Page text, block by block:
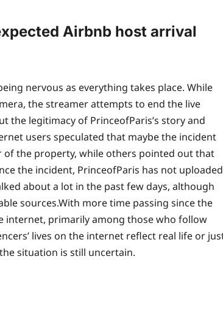
Airbnb host arrival
nervous as everything takes place. While
the streamer attempts to end the live
the legitimacy of PrinceofParis’s story and
users speculated that maybe the incident
the property, while others pointed out that
the incident, PrinceofParis has not uploaded
about a lot in the past few days, although
sources.With more time passing since the
internet, primarily among those who follow
lives on the internet reflect real life or
situation is still uncertain.